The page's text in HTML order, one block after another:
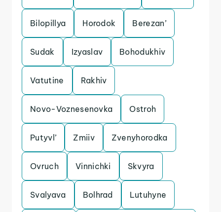
Bilopillya Horodok Berezan’
Sudak Izyaslav Bohodukhiv
Vatutine Rakhiv
Novo-Voznesenovka Ostroh
Putyvl’ Zmiiv Zvenyhorodka
Ovruch Vinnichki Skvyra
Svalyava Bolhrad Lutuhyne